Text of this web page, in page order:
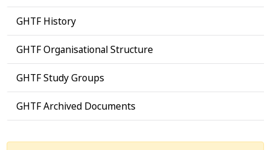
GHTF History
GHTF Organisational Structure
GHTF Study Groups
GHTF Archived Documents